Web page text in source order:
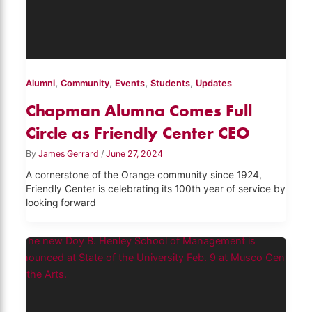
Alumni,Community, Events,Students, Updates
Chapman Alumna Comes Full
Circle as Friendly Center CEO
ByJames Gerrard/June 27, 2024
A cornerstone of the Orange community since 1924,
Friendly Center is celebrating its 100th year of service by
looking forward